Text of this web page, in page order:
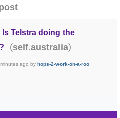
Is Telstra doing the
(self.australia)
ago byhops-2-work-on-a-roo